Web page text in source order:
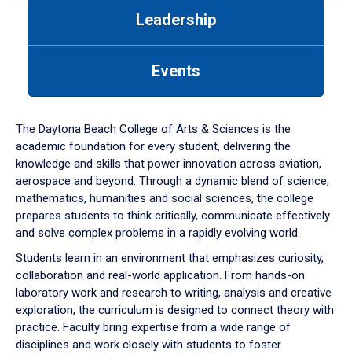
down
arrow
to
Leadership
Events
The Daytona Beach College of Arts & Sciences is the
academic foundation for every student, delivering the
knowledge and skills that power innovation across aviation,
aerospace and beyond. Through a dynamic blend of science,
mathematics, humanities and social sciences, the college
prepares students to think critically, communicate effectively
and solve complex problems in a rapidly evolving world.
Students learn in an environment that emphasizes curiosity,
collaboration and real-world application. From hands-on
laboratory work and research to writing, analysis and creative
exploration, the curriculum is designed to connect theory with
practice. Faculty bring expertise from a wide range of
disciplines and work closely with students to foster